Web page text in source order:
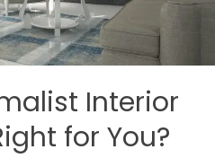
Interior
for You?